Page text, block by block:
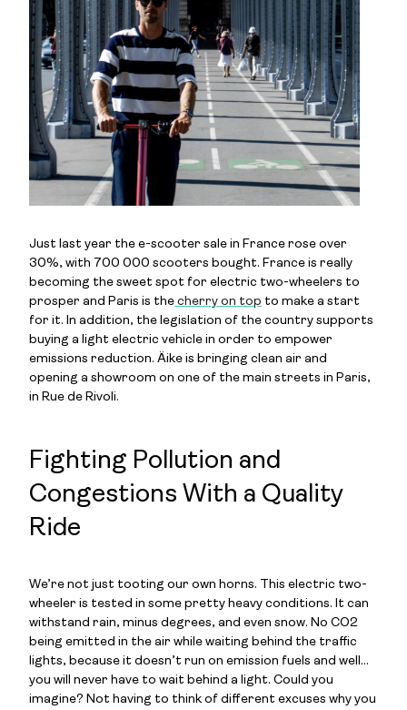
Just last year the e-scooter sale in France rose over
30%, with 700 000 scooters bought. France is really
becoming the sweet spot for electric two-wheelers to
prosper and Paris is the cherry on top to make a start
for it. In addition, the legislation of the country supports
buying a light electric vehicle in order to empower
emissions reduction. Äike is bringing clean air and
opening a showroom on one of the main streets in Paris,
in Rue de Rivoli.
Fighting Pollution and
Congestions With a Quality
Ride
We’re not just tooting our own horns. This electric two-
wheeler is tested in some pretty heavy conditions. It can
withstand rain, minus degrees, and even snow. No CO2
being emitted in the air while waiting behind the traffic
lights, because it doesn’t run on emission fuels and well…
you will never have to wait behind a light. Could you
imagine? Not having to think of different excuses why you